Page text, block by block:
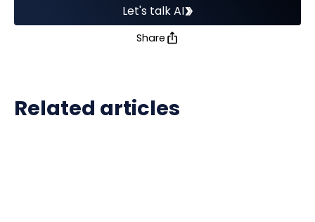
Let's talk AI
Share
Related articles